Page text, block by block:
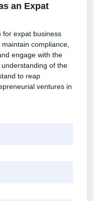
an Expat
for expat business
compliance,
engage with the
of the
to reap
ventures in